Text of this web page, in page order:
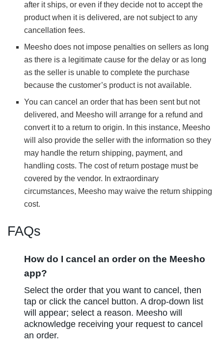
after it ships, or even if they decide not to accept the
product when it is delivered, are not subject to any
cancellation fees.
Meesho does not impose penalties on sellers as long
as there is a legitimate cause for the delay or as long
as the seller is unable to complete the purchase
because the customer’s product is not available.
You can cancel an order that has been sent but not
delivered, and Meesho will arrange for a refund and
convert it to a return to origin. In this instance, Meesho
will also provide the seller with the information so they
may handle the return shipping, payment, and
handling costs. The cost of return postage must be
covered by the vendor. In extraordinary
circumstances, Meesho may waive the return shipping
cost.
FAQs
How do I cancel an order on the Meesho
app?
Select the order that you want to cancel, then
tap or click the cancel button. A drop-down list
will appear; select a reason. Meesho will
acknowledge receiving your request to cancel
an order.